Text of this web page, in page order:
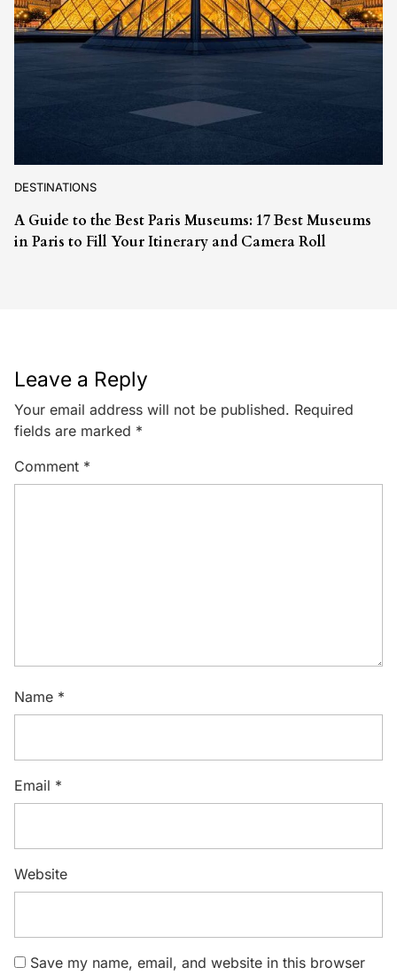
DESTINATIONS
A Guide to the Best Paris Museums: 17 Best Museums
in Paris to Fill Your Itinerary and Camera Roll
Leave a Reply
Your email address will not be published. Required
fields are marked *
Comment *
Name *
Email *
Website
Save my name, email, and website in this browser